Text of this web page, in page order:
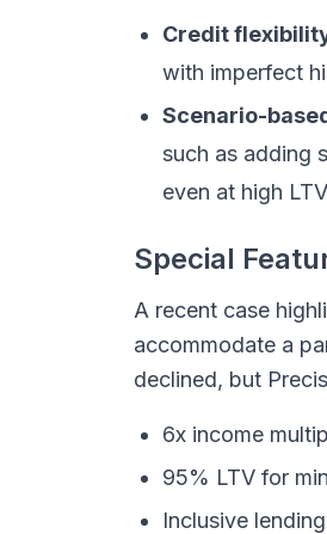
Credit
with imperfect
Scenario-
such as adding
even at high
Special
A recent case
accommodate a
declined, but
6x income
95% LTV for
Inclusive